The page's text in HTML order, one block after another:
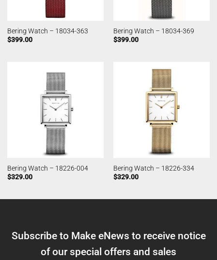
Bering Watch – 18034-363
$399.00
Bering Watch – 18034-369
$399.00
Bering Watch – 18226-004
$329.00
Bering Watch – 18226-334
$329.00
Subscribe to Make eNews to receive notice
of our special offers and sales